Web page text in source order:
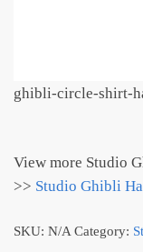
ghibli-circle-shirt-
View more Studio
>> Studio Ghibli
SKU: N/A Category: